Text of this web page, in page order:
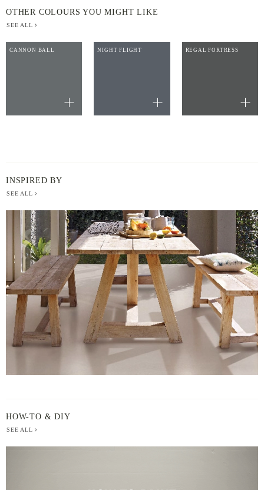
OTHER COLOURS YOU MIGHT LIKE
SEE ALL
CANNON BALL NIGHT FLIGHT REGAL FORTRESS
INSPIRED BY
SEE ALL
BERGER
PAINT
INSPIRED
BY
HOW-TO & DIY
SEE ALL